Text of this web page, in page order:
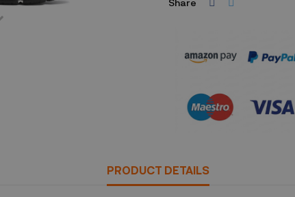
Share
PRODUCT DETAILS